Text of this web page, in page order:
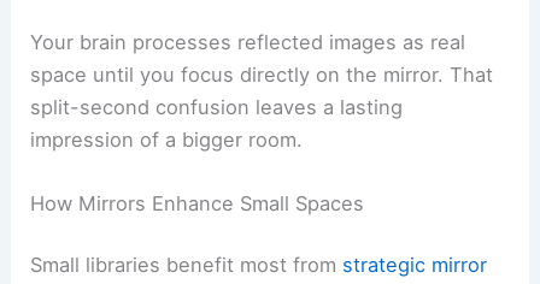
Your brain processes reflected images as real
space until you focus directly on the mirror. That
split-second confusion leaves a lasting
impression of a bigger room.
How Mirrors Enhance Small Spaces
Small libraries benefit most from strategic mirror